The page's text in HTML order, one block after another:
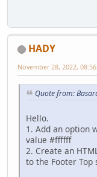
HADY
November 28, 2022,
Quote from:
Hello.
1. Add an option
value #ffffff
2. Create an
to the Footer Top